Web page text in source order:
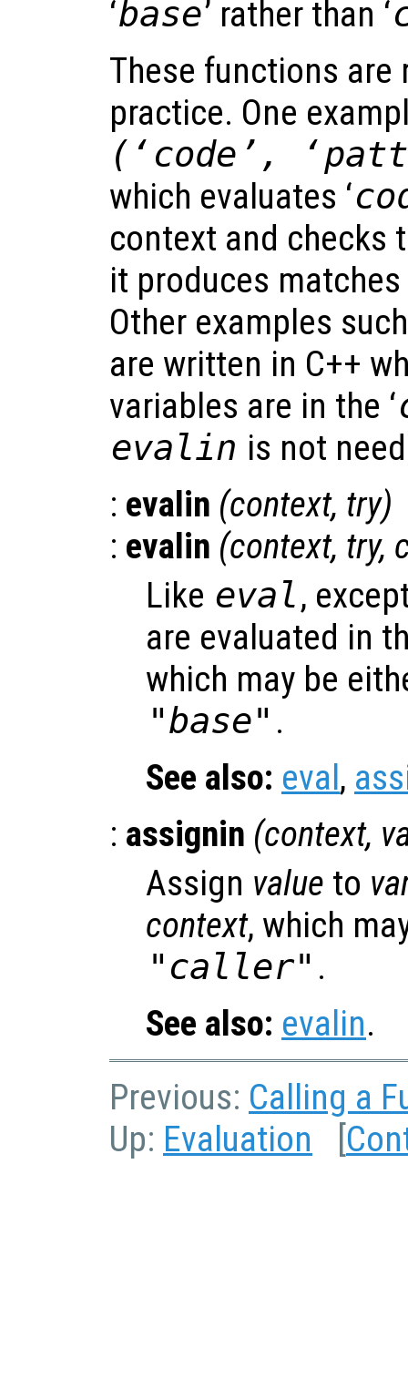
‘base’ rather than ‘
These functions are
practice. One
(‘ code ’, ‘
which evaluates ‘
context and checks
it produces
Other examples
are written in C++
variables are in the ‘
evalin is not
: evalin (context, try)
: evalin (context, try,
Like eval,
are evaluated in
which may be
"base" .
See also: eval,
: assignin (context,
Assign value to
context, which
"caller" .
See also: evalin.
Previous: Calling a
Up: Evaluation